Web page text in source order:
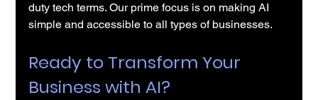
duty tech terms. Our prime focus is on making AI
simple and accessible to all types of businesses.
Ready to Transform Your
Business with AI?